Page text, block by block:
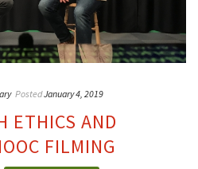
PostedJanuary 4, 2019
ETHICS AND
FILMING